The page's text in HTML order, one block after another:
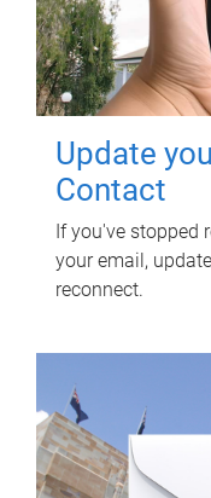
Update
Contact
If you've stopped
your email,
reconnect.